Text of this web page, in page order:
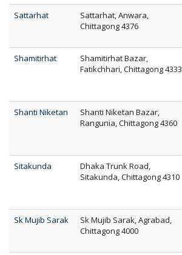
Sattarhat
Sattarhat, Anwara,
Chittagong 4376
Shamitirhat
Shamitirhat Bazar,
Fatikchhari, Chittagong 4333
Shanti Niketan
Shanti Niketan Bazar,
Rangunia, Chittagong 4360
Sitakunda
Dhaka Trunk Road,
Sitakunda, Chittagong 4310
Sk Mujib Sarak
Sk Mujib Sarak, Agrabad,
Chittagong 4000